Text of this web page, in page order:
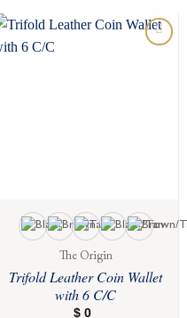
The Origin
Trifold Leather Coin Wallet
with 6 C/C
$ 0